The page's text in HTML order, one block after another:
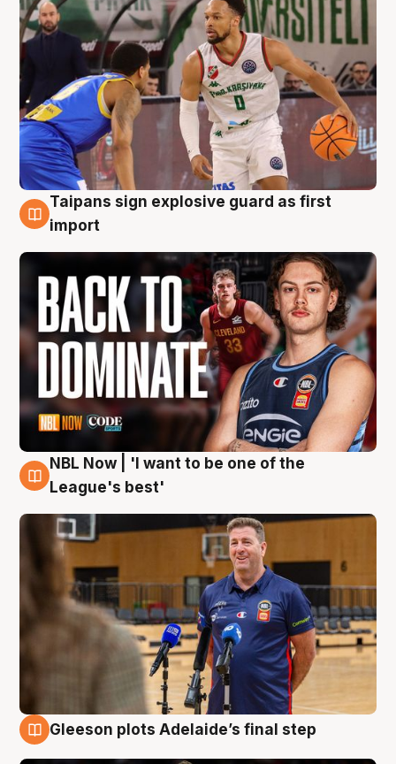
8 Aug
Taipans sign explosive guard as first
import
8 Aug
NBL Now | 'I want to be one of the
League's best'
Gleeson plots Adelaide’s final step